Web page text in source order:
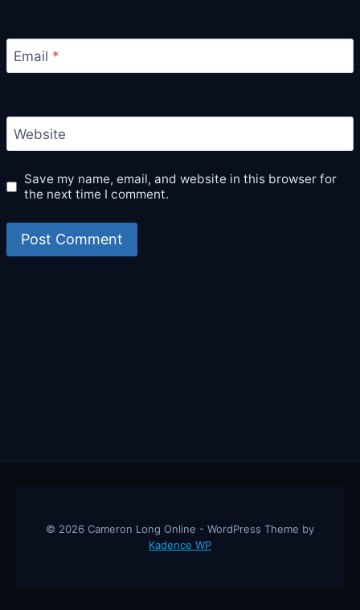
Email *
Website
Save my name, email, and website in this browser for
the next time I comment.
© 2026 Cameron Long Online - WordPress Theme by
Kadence WP